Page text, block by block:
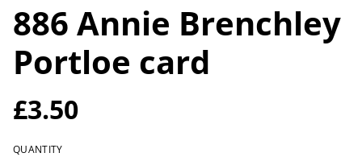
886 Annie Brenchley
Portloe card
£3.50
QUANTITY